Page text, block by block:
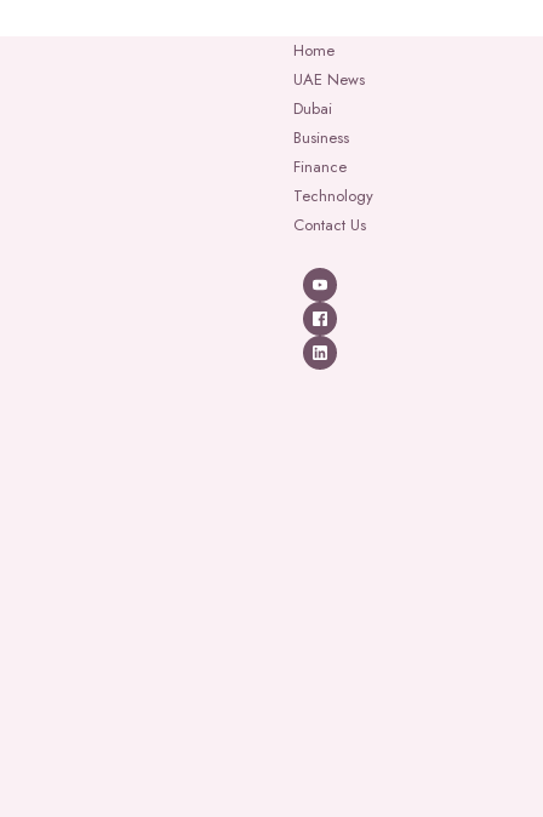
Home
UAE News
Dubai
Business
Finance
Technology
Contact Us